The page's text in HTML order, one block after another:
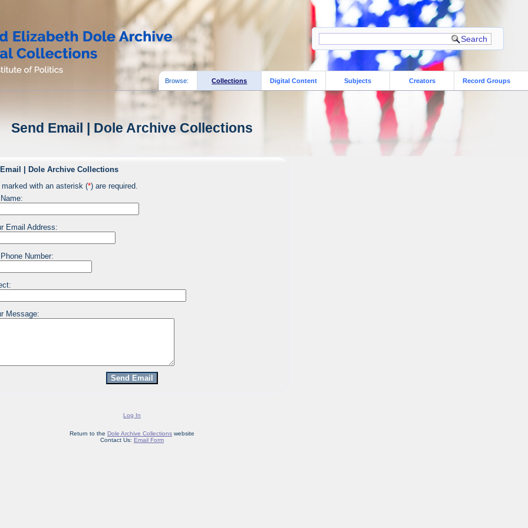
Browse: Collections Digital Content Subjects Creators Record Groups
Send Email | Dole Archive Collections
| Dole Archive Collections
marked with an asterisk (*) are required.
Email Address:
Number:
Message:
Log In
Return to the Dole Archive Collections website
Contact Us: Email Form